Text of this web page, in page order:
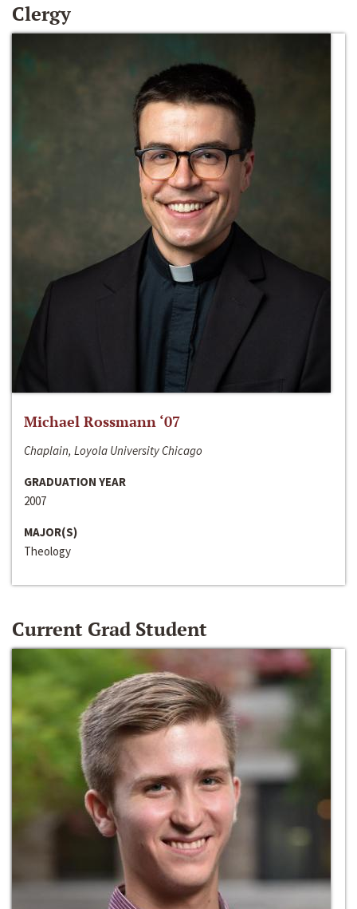
Clergy
Michael Rossmann ‘07
Chaplain, Loyola University Chicago
GRADUATION YEAR
2007
MAJOR(S)
Theology
Current Grad Student